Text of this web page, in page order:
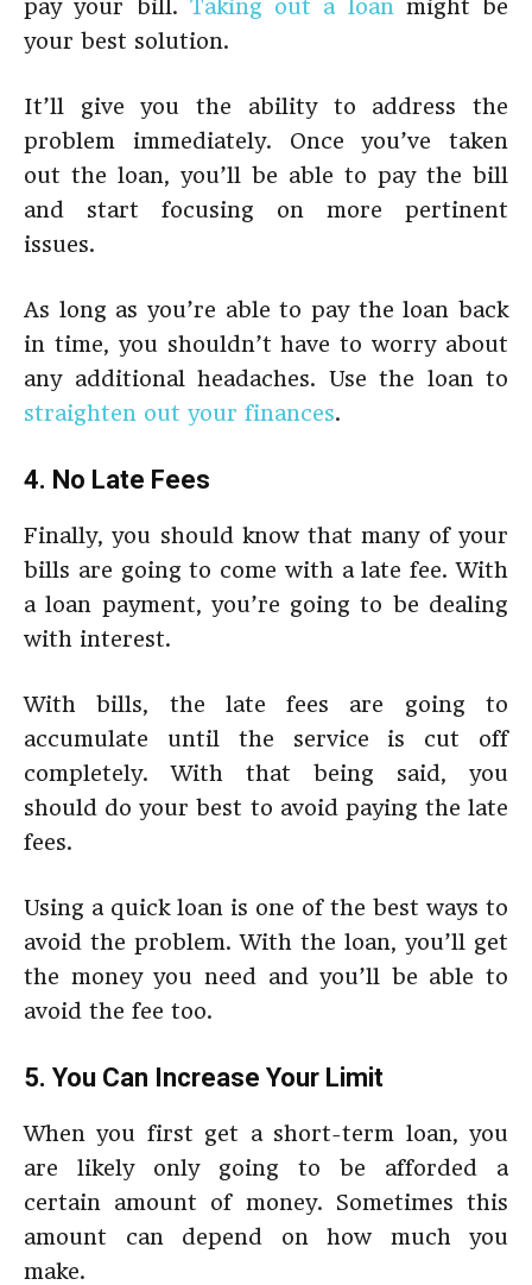
pay your bill. Taking out a loan might be
your best solution.
It’ll give you the ability to address the
problem immediately. Once you’ve taken
out the loan, you’ll be able to pay the bill
and start focusing on more pertinent
issues.
As long as you’re able to pay the loan back
in time, you shouldn’t have to worry about
any additional headaches. Use the loan to
straighten out your finances.
4. No Late Fees
Finally, you should know that many of your
bills are going to come with a late fee. With
a loan payment, you’re going to be dealing
with interest.
With bills, the late fees are going to
accumulate until the service is cut off
completely. With that being said, you
should do your best to avoid paying the late
fees.
Using a quick loan is one of the best ways to
avoid the problem. With the loan, you’ll get
the money you need and you’ll be able to
avoid the fee too.
5. You Can Increase Your Limit
When you first get a short-term loan, you
are likely only going to be afforded a
certain amount of money. Sometimes this
amount can depend on how much you
make.